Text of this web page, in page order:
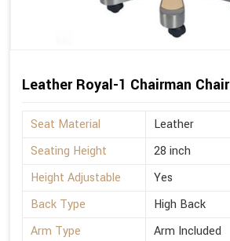
Leather Royal-1 Chairman Chair
Seat Material
Leather
Seating Height
28 inch
Height Adjustable
Yes
Back Type
High Back
Arm Type
Arm Included